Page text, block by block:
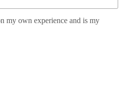
my own experience and is my